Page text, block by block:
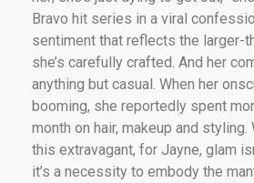
Bravo hit series in a viral
sentiment that reflects the larger-
she’s carefully crafted. And her
anything but casual. When her
booming, she reportedly spent
month on hair, makeup and
this extravagant, for Jayne, glam
it’s a necessity to embody the